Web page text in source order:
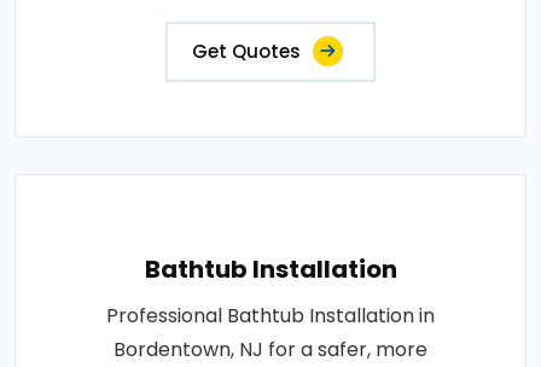
Get Quotes
Bathtub Installation
Professional Bathtub Installation in
Bordentown, NJ for a safer, more